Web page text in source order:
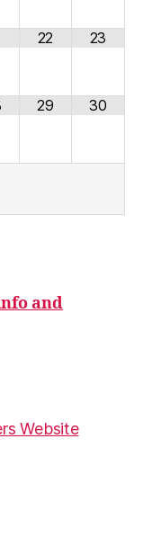
22 23
29 30
and
Website